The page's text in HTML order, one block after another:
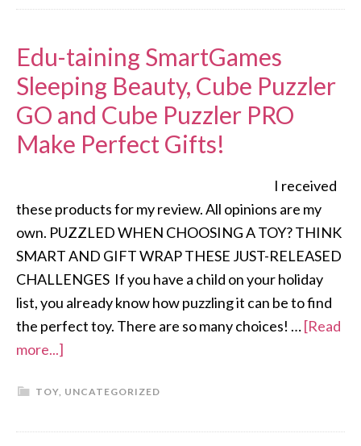
Edu-taining SmartGames
Sleeping Beauty, Cube Puzzler
GO and Cube Puzzler PRO
Make Perfect Gifts!
I received
these products for my review. All opinions are my
own. PUZZLED WHEN CHOOSING A TOY? THINK
SMART AND GIFT WRAP THESE JUST-RELEASED
CHALLENGES If you have a child on your holiday
list, you already know how puzzling it can be to find
the perfect toy. There are so many choices! …[Read
more...]
TOY, UNCATEGORIZED